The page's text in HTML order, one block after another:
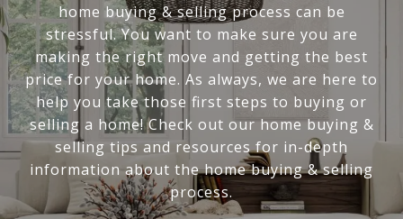
home buying & selling process can be
stressful. You want to make sure you are
making the right move and getting the best
price for your home. As always, we are here to
help you take those first steps to buying or
selling a home! Check out our home buying &
selling tips and resources for in-depth
information about the home buying & selling
process.